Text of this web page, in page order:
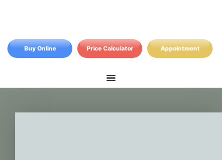
Buy Online Price Calculator Appointment